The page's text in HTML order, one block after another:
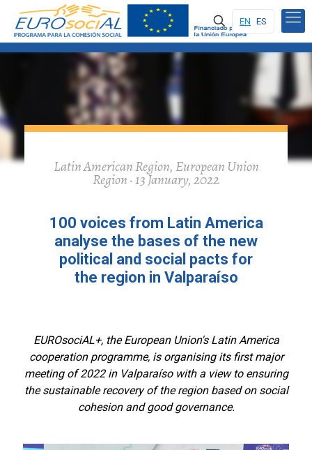
EN ES
Latin American Region, European Union
Region · 13 January, 2022
100 voices from Latin America
analyse the bases of the new
political and social pacts for
the region in Valparaíso
EUROsociAL+, the European Union's Latin America
cooperation programme, is organising its first major
meeting of 2022 in Valparaíso with a view to ensuring
the sustainable recovery of the region based on social
cohesion and good governance.